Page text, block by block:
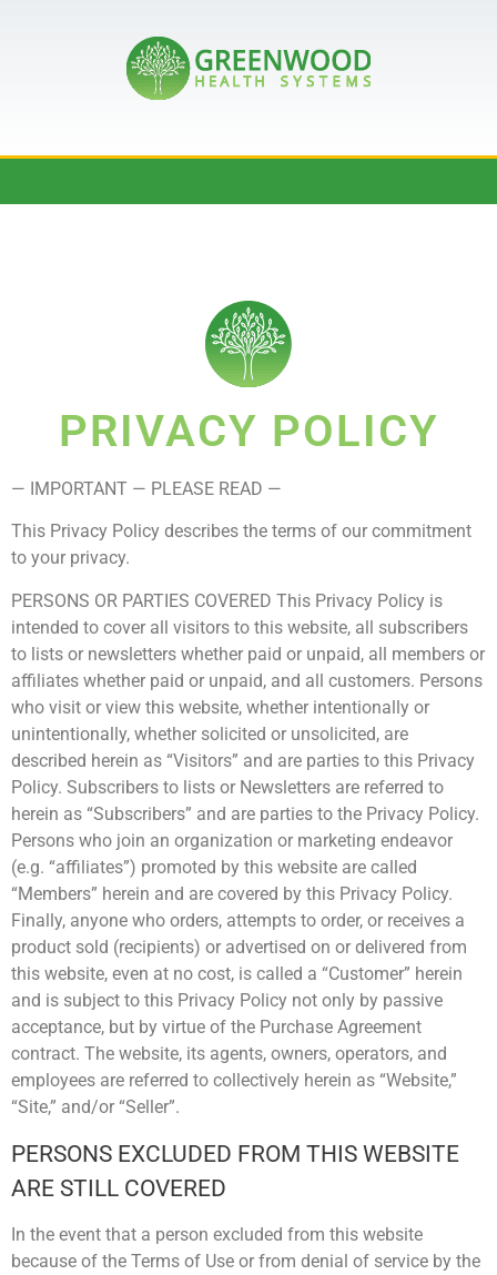
PRIVACY POLICY
— IMPORTANT — PLEASE READ —
This Privacy Policy describes the terms of our commitment
to your privacy.
PERSONS OR PARTIES COVERED This Privacy Policy is
intended to cover all visitors to this website, all subscribers
to lists or newsletters whether paid or unpaid, all members or
affiliates whether paid or unpaid, and all customers. Persons
who visit or view this website, whether intentionally or
unintentionally, whether solicited or unsolicited, are
described herein as “Visitors” and are parties to this Privacy
Policy. Subscribers to lists or Newsletters are referred to
herein as “Subscribers” and are parties to the Privacy Policy.
Persons who join an organization or marketing endeavor
(e.g. “affiliates”) promoted by this website are called
“Members” herein and are covered by this Privacy Policy.
Finally, anyone who orders, attempts to order, or receives a
product sold (recipients) or advertised on or delivered from
this website, even at no cost, is called a “Customer” herein
and is subject to this Privacy Policy not only by passive
acceptance, but by virtue of the Purchase Agreement
contract. The website, its agents, owners, operators, and
employees are referred to collectively herein as “Website,”
“Site,” and/or “Seller”.
PERSONS EXCLUDED FROM THIS WEBSITE
ARE STILL COVERED
In the event that a person excluded from this website
because of the Terms of Use or from denial of service by the